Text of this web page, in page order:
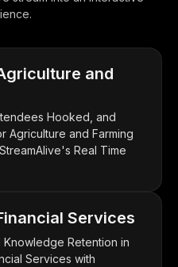
and
Hooked, and
Agriculture and Farming
Real Time
Services
Retention in
Services with